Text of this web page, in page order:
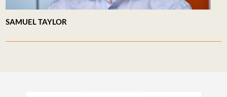
SAMUEL TAYLOR